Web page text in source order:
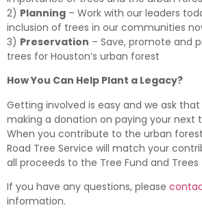
2) Planning – Work with our leaders
inclusion of trees in our communities
3) Preservation – Save, promote and
trees for Houston’s urban forest
How You Can Help Plant a Legacy?
Getting involved is easy and we ask
making a donation on paying your next
When you contribute to the urban
Road Tree Service will match your
all proceeds to the Tree Fund and Trees
If you have any questions, please
information.